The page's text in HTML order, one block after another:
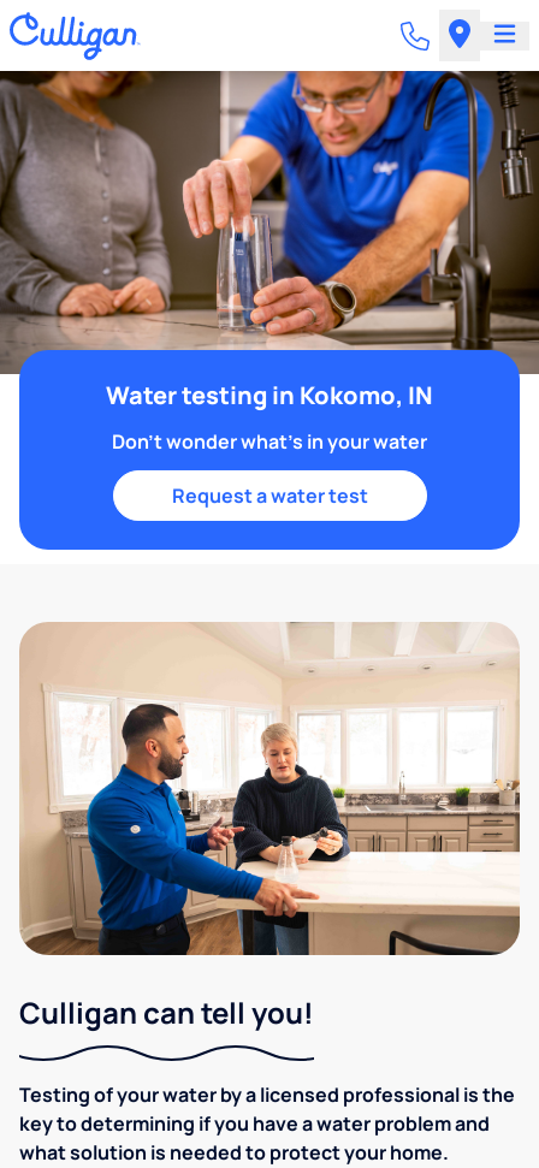
Water testing in Kokomo, IN
Don't wonder what's in your water
Request a water test
Culligan can tell you!
Testing of your water by a licensed professional is the
key to determining if you have a water problem and
what solution is needed to protect your home.